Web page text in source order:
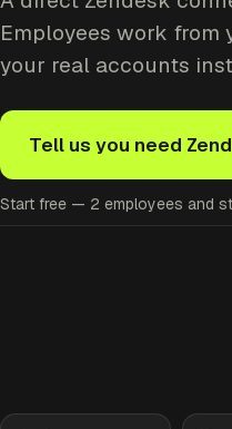
Employees work from
your real accounts
Tell us you need
Start free — 2 employees and